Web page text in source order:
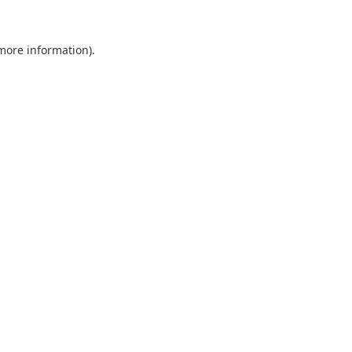
information).